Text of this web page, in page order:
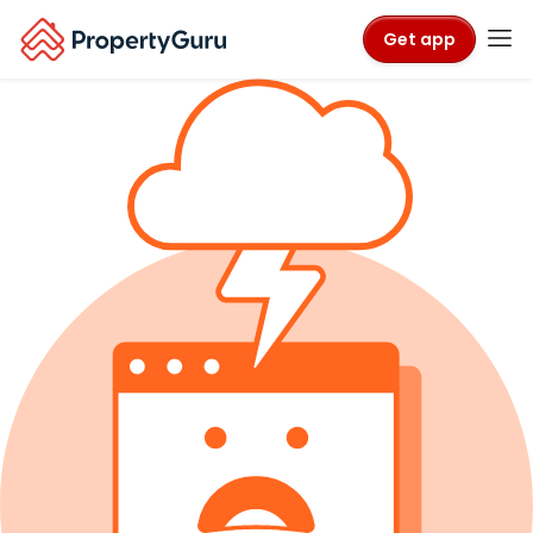
Get app